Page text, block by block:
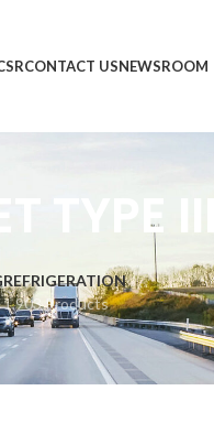
CONTACT USNEWSROOM
TYPE III
REFRIGERATION
1,903 Products